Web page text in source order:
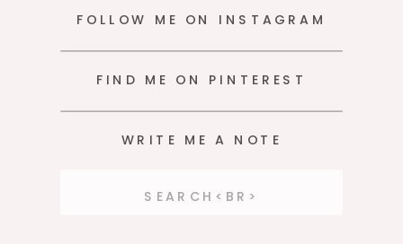
FOLLOW ME ON INSTAGRAM
FIND ME ON PINTEREST
WRITE ME A NOTE
Search